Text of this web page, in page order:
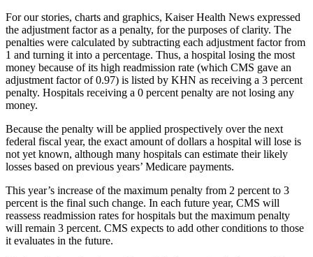
For our stories, charts and graphics, Kaiser Health News expressed
the adjustment factor as a penalty, for the purposes of clarity. The
penalties were calculated by subtracting each adjustment factor from
1 and turning it into a percentage. Thus, a hospital losing the most
money because of its high readmission rate (which CMS gave an
adjustment factor of 0.97) is listed by KHN as receiving a 3 percent
penalty. Hospitals receiving a 0 percent penalty are not losing any
money.
Because the penalty will be applied prospectively over the next
federal fiscal year, the exact amount of dollars a hospital will lose is
not yet known, although many hospitals can estimate their likely
losses based on previous years’ Medicare payments.
This year’s increase of the maximum penalty from 2 percent to 3
percent is the final such change. In each future year, CMS will
reassess readmission rates for hospitals but the maximum penalty
will remain 3 percent. CMS expects to add other conditions to those
it evaluates in the future.